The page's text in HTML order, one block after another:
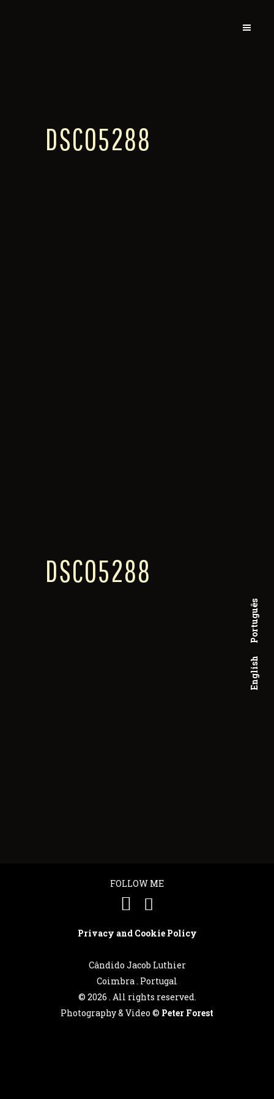
English
Português
DSC05288
DSC05288
FOLLOW ME
Privacy and Cookie Policy
Cândido Jacob Luthier
Coimbra . Portugal
© 2026 . All rights reserved.
Photography & Video © Peter Forest